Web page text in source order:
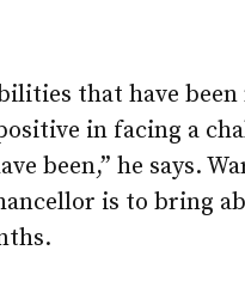
that have been
in facing a
been,” he says.
is to bring